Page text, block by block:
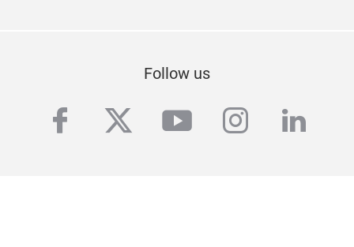
Follow us
facebook
twitteryoutube